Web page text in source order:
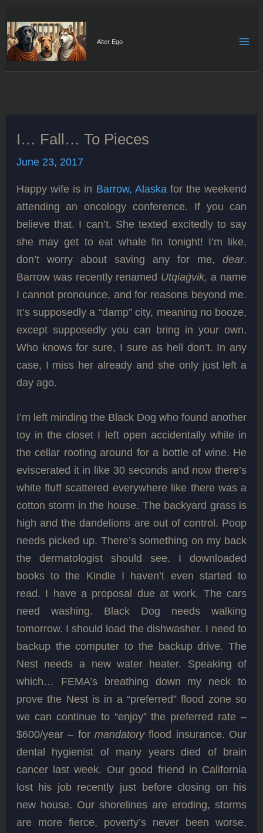
content
Alter Ego
I… Fall… To Pieces
June 23, 2017
Happy wife is in Barrow, Alaskafor the weekend
attending an oncology conference. If you can
believe that. I can’t. She texted excitedly to say
she may get to eat whale fin tonight! I’m like,
don’t worry about saving any for me,dear.
Barrow was recently renamed Utqiaġvik, a name
I cannot pronounce, and for reasons beyond me.
It’s supposedly a “damp” city, meaning no booze,
except supposedly you can bring in your own.
Who knows for sure, I sure as hell don’t. In any
case, I miss her already and she only just left a
day ago.
I’m left minding the Black Dog who found another
toy in the closet I left open accidentally while in
the cellar rooting around for a bottle of wine. He
eviscerated it in like 30 seconds and now there’s
white fluff scattered everywhere like there was a
cotton storm in the house. The backyard grass is
high and the dandelions are out of control. Poop
needs picked up. There’s something on my back
the dermatologist should see. I downloaded
books to the Kindle I haven’t even started to
read. I have a proposal due at work. The cars
need washing. Black Dog needs walking
tomorrow. I should load the dishwasher. I need to
backup the computer to the backup drive. The
Nest needs a new water heater. Speaking of
which… FEMA’s breathing down my neck to
prove the Nest is in a “preferred” flood zone so
we can continue to “enjoy” the preferred rate –
$600/year – for mandatoryflood insurance. Our
dental hygienist of many years died of brain
cancer last week. Our good friend in California
lost his job recently just before closing on his
new house. Our shorelines are eroding, storms
are more fierce, poverty’s never been worse,